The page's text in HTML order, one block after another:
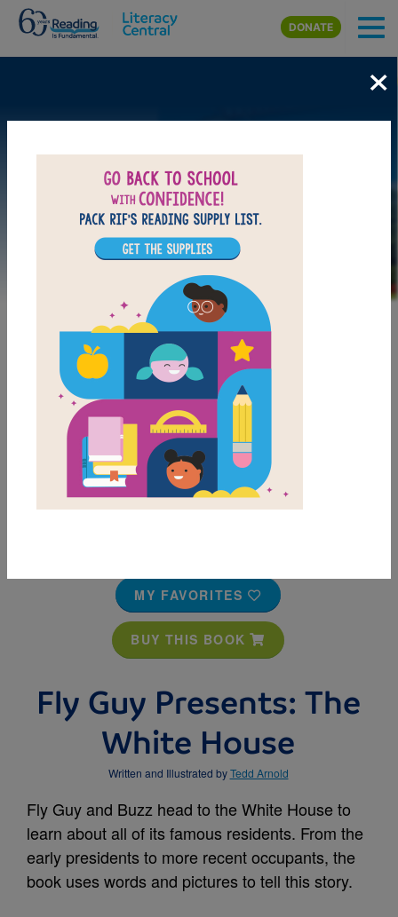
Skip to main content
DONATE
MY FAVORITES
BUY THIS BOOK
Fly Guy Presents: The
White House
Written and Illustrated byTedd Arnold
Fly Guy and Buzz head to the White House to
learn about all of its famous residents. From the
early presidents to more recent occupants, the
book uses words and pictures to tell this story.
×